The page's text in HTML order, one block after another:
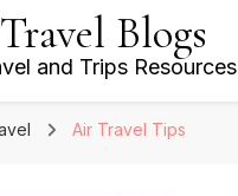
Travel Blogs
and Trips Resources
Air Travel Tips